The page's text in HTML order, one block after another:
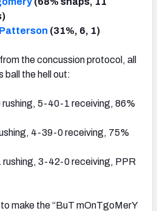
(31%, 6, 1)
the concussion protocol, all
ball the hell out:
5-40-1 receiving, 86%
4-39-0 receiving, 75%
3-42-0 receiving, PPR
make the “BuT mOnTgoMerY